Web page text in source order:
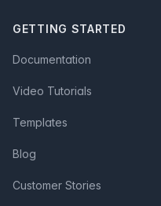
GETTING STARTED
Documentation
Video Tutorials
Templates
Blog
Customer Stories